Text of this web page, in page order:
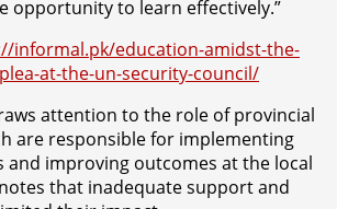
opportunity to learn effectively.”
informal.pk/education-amidst-the-
at-the-un-security-council/
attention to the role of provincial
are responsible for implementing
and improving outcomes at the local
that inadequate support and